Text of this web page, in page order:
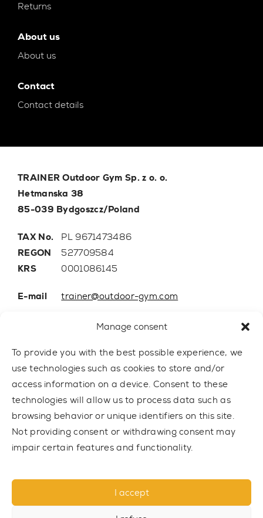
Manage consent
To provide you with the best possible experience, we
use technologies such as cookies to store and/or
access information on a device. Consent to these
technologies will allow us to process data such as
browsing behavior or unique identifiers on this site.
Not providing consent or withdrawing consent may
impair certain features and functionality.
I accept
Returns
About us
About us
Contact
Contact details
TRAINER Outdoor Gym Sp. z o. o.
Hetmanska 38
85-039 Bydgoszcz/Poland
TAX No.
PL 9671473486
REGON
527709584
KRS
0001086145
E-mail
trainer@outdoor-gym.com